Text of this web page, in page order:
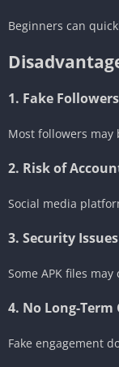
Beginners can
1. Fake Followers
Most followers may
2. Risk of
Social media
3. Security Issues
Some APK files
4. No Long-
Fake engagement